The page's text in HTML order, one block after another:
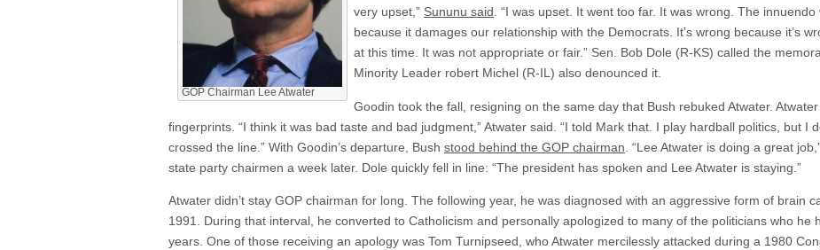
GOP Chairman Lee Atwater
very upset,” Sununu said. “I was upset. It went too far. It was wrong. The innuendo
because it damages our relationship with the Democrats. It’s wrong because it’s
at this time. It was not appropriate or fair.” Sen. Bob Dole (R-KS) called the
Minority Leader robert Michel (R-IL) also denounced it.
Goodin took the fall, resigning on the same day that Bush rebuked Atwater.
fingerprints. “I think it was bad taste and bad judgment,” Atwater said. “I told Mark that. I play hardball politics, but I
crossed the line.” With Goodin’s departure, Bush stood behind the GOP chairman . “Lee Atwater is doing a great
state party chairmen a week later. Dole quickly fell in line: “The president has spoken and Lee Atwater is staying.”
Atwater didn’t stay GOP chairman for long. The following year, he was diagnosed with an aggressive form of brain
1991. During that interval, he converted to Catholicism and personally apologized to many of the politicians who he
years. One of those receiving an apology was Tom Turnipseed, who Atwater mercilessly attacked during a 1980